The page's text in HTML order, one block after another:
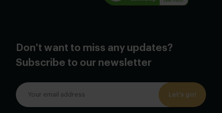
Don't want to miss any updates?
Subscribe to our newsletter
Let's go!